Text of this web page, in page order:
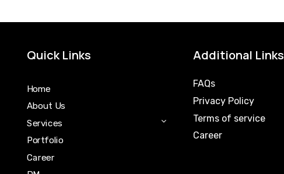
Quick Links
Home
About Us
Services
Portfolio
Career
Additional Links
FAQs
Privacy Policy
Terms of service
Career